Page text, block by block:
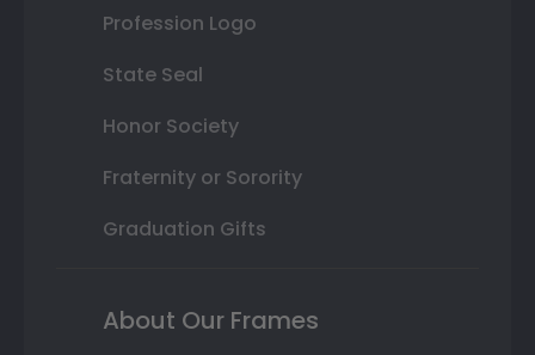
Profession Logo
State Seal
Honor Society
Fraternity or Sorority
Graduation Gifts
About Our Frames